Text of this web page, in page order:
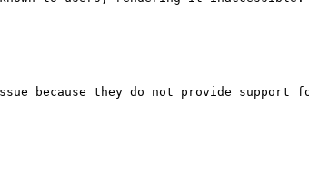
they do not provide